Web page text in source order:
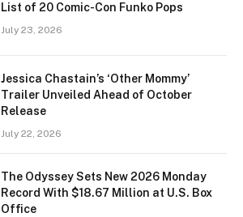
List of 20 Comic-Con Funko Pops
July 23, 2026
Jessica Chastain’s ‘Other Mommy’
Trailer Unveiled Ahead of October
Release
July 22, 2026
The Odyssey Sets New 2026 Monday
Record With $18.67 Million at U.S. Box
Office